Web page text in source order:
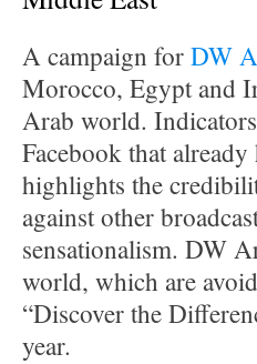
A campaign forDW
Morocco, Egypt and
Arab world.
Facebook that
highlights the
against other
sensationalism. DW
world, which are
“Discover the
year.